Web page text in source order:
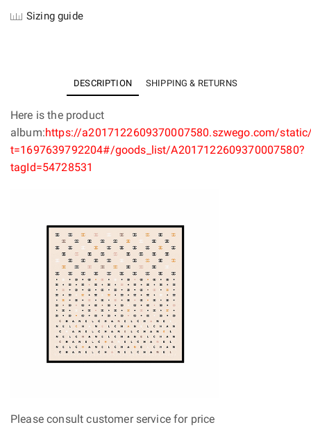
Sizing guide
DESCRIPTION SHIPPING & RETURNS
Here is the product
album:https://a2017122609370007580.szwego.com/
t=1697639792204#/goods_list/A2017122609370007580?
tagId=54728531
Please consult customer service for price